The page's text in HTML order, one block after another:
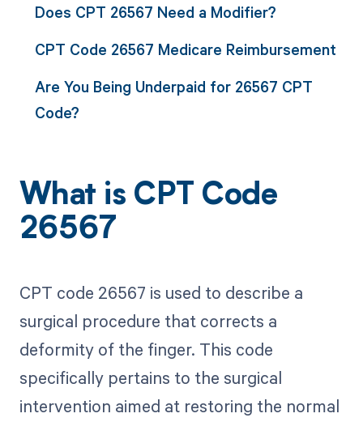
Does CPT 26567 Need a Modifier?
CPT Code 26567 Medicare Reimbursement
Are You Being Underpaid for 26567 CPT
Code?
What is CPT Code
26567
CPT code 26567 is used to describe a
surgical procedure that corrects a
deformity of the finger. This code
specifically pertains to the surgical
intervention aimed at restoring the normal